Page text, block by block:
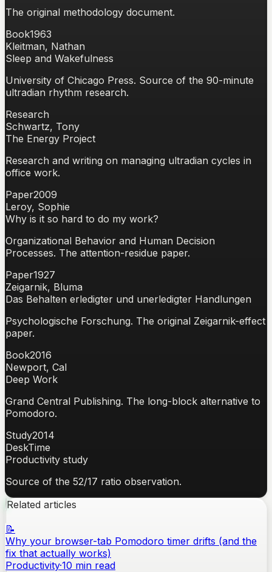
The original methodology document.
Book1963
Kleitman, Nathan
Sleep and Wakefulness
University of Chicago Press. Source of the 90-minute
ultradian rhythm research.
Research
Schwartz, Tony
The Energy Project
Research and writing on managing ultradian cycles in
office work.
Paper2009
Leroy, Sophie
Why is it so hard to do my work?
Organizational Behavior and Human Decision
Processes. The attention-residue paper.
Paper1927
Zeigarnik, Bluma
Das Behalten erledigter und unerledigter Handlungen
Psychologische Forschung. The original Zeigarnik-effect
paper.
Book2016
Newport, Cal
Deep Work
Grand Central Publishing. The long-block alternative to
Pomodoro.
Study2014
DeskTime
Productivity study
Source of the 52/17 ratio observation.
Related articles
📝
Why your browser-tab Pomodoro timer drifts (and the
fix that actually works)
Productivity·10 min read